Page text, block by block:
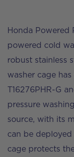
Honda Powered
powered cold
robust stainless
washer cage
T16276PHR-G
pressure
source, with its
can be deployed
cage protects